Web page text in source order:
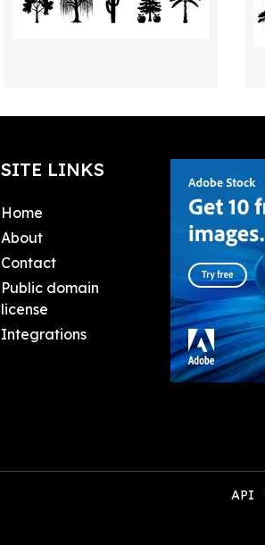
SITE LINKS
Home
About
Contact
Public domain
license
Integrations
API